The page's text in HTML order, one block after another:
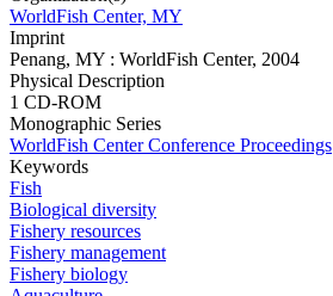
WorldFish Center, MY
Imprint
Penang, MY : WorldFish Center, 2004
Physical Description
1 CD-ROM
Monographic Series
WorldFish Center Conference Proceedings
Keywords
Fish
Biological diversity
Fishery resources
Fishery management
Fishery biology